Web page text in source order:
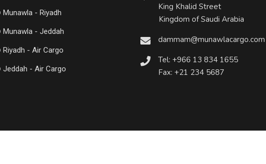
Munawla - Riyadh
Munawla - Jeddah
Riyadh - Air Cargo
Jeddah - Air Cargo
King Khalid Street
Kingdom of Saudi Arabia
dammam@munawlacargo.com
Tel: +966 13 834 1655
Fax: +21 234 5687